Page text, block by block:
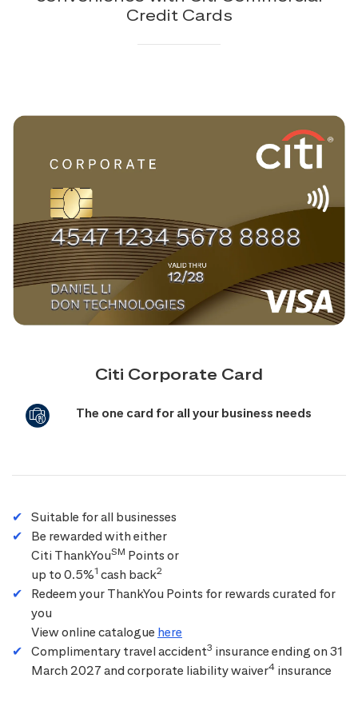
Credit Cards
Citi Corporate Card
The one card for all your business needs
Suitable for all businesses
Be rewarded with either
Citi ThankYouSM Points or
up to 0.5%1 cash back2
Redeem your ThankYou Points for rewards curated for
you
View online catalogue here
Complimentary travel accident3 insurance ending on 31
March 2027 and corporate liability waiver4 insurance